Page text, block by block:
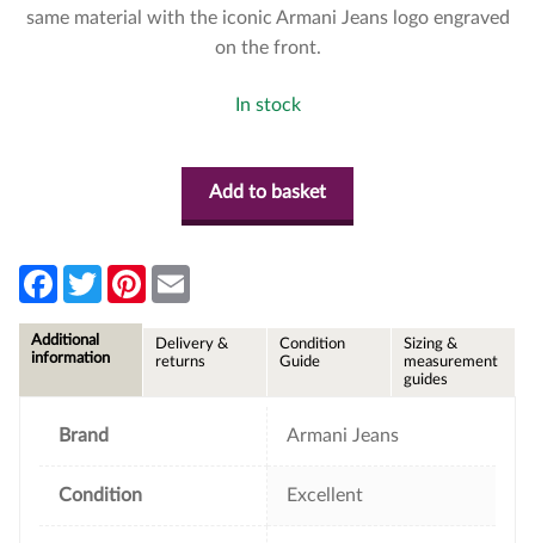
same material with the iconic Armani Jeans logo engraved
on the front.
In stock
Add to basket
F
e
b
T
w
t
P
l
Additional
information
Delivery &
returns
Condition
Guide
Sizing &
measurement
guides
Brand Armani Jeans
Condition Excellent